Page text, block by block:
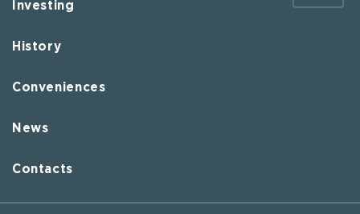
Investing
History
Conveniences
News
Contacts